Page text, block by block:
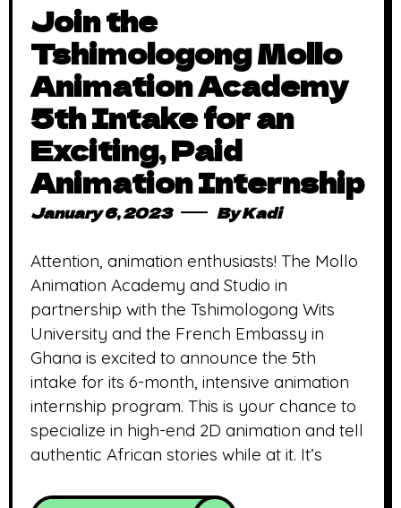
Join the
Tshimologong Mollo
Animation Academy
5th Intake for an
Exciting, Paid
Animation Internship
January 6, 2023 ByKadi
Attention, animation enthusiasts! The Mollo
Animation Academy and Studio in
partnership with the Tshimologong Wits
University and the French Embassy in
Ghana is excited to announce the 5th
intake for its 6-month, intensive animation
internship program. This is your chance to
specialize in high-end 2D animation and tell
authentic African stories while at it. It’s